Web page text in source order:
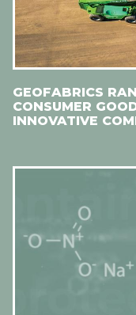
GEOFABRICS
CONSUMER
INNOVATIVE